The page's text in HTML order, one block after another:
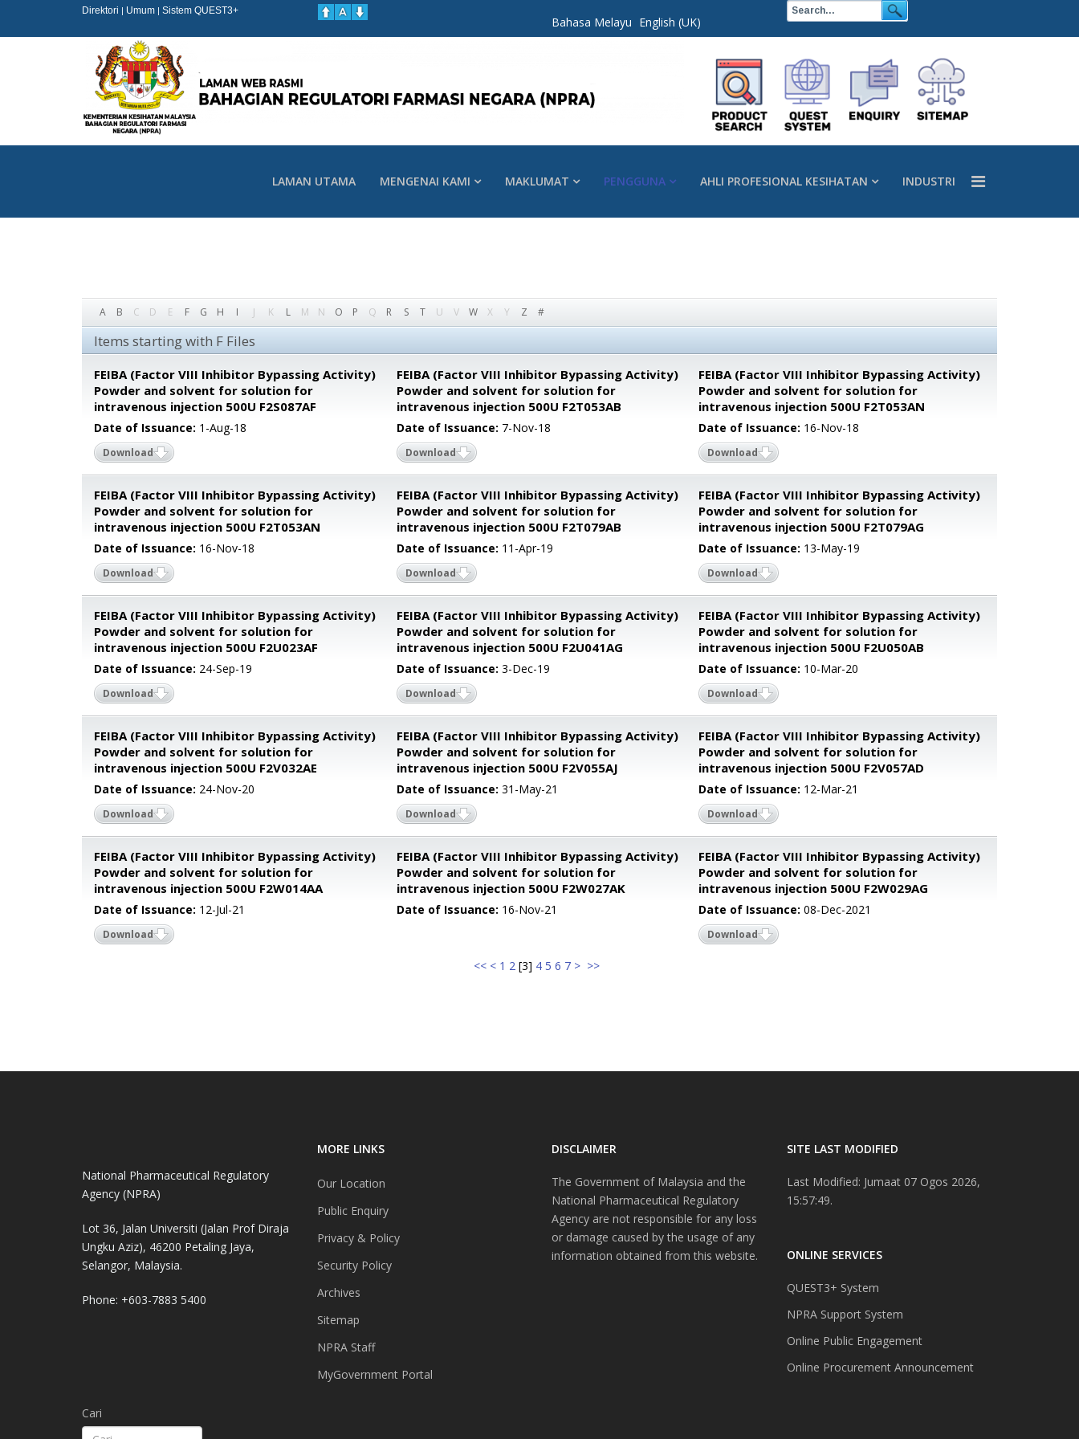
Direktori | Umum | Sistem QUEST3+
Bahasa Melayu English (UK)
LAMAN UTAMA MENGENAI KAMI MAKLUMAT PENGGUNA AHLI PROFESIONAL KESIHATAN INDUSTRI
A B C D E F G H I J K L M N O P Q R S T U V W X Y Z #
Items starting with F Files
FEIBA (Factor VIII Inhibitor Bypassing Activity)
Powder and solvent for solution for
intravenous injection 500U F2S087AF
Date of Issuance: 1-Aug-18
Download
FEIBA (Factor VIII Inhibitor Bypassing Activity)
Powder and solvent for solution for
intravenous injection 500U F2T053AB
Date of Issuance: 7-Nov-18
Download
FEIBA (Factor VIII Inhibitor Bypassing Activity)
Powder and solvent for solution for
intravenous injection 500U F2T053AN
Date of Issuance: 16-Nov-18
Download
FEIBA (Factor VIII Inhibitor Bypassing Activity)
Powder and solvent for solution for
intravenous injection 500U F2T053AN
Date of Issuance: 16-Nov-18
Download
FEIBA (Factor VIII Inhibitor Bypassing Activity)
Powder and solvent for solution for
intravenous injection 500U F2T079AB
Date of Issuance: 11-Apr-19
Download
FEIBA (Factor VIII Inhibitor Bypassing Activity)
Powder and solvent for solution for
intravenous injection 500U F2T079AG
Date of Issuance: 13-May-19
Download
FEIBA (Factor VIII Inhibitor Bypassing Activity)
Powder and solvent for solution for
intravenous injection 500U F2U023AF
Date of Issuance: 24-Sep-19
Download
FEIBA (Factor VIII Inhibitor Bypassing Activity)
Powder and solvent for solution for
intravenous injection 500U F2U041AG
Date of Issuance: 3-Dec-19
Download
FEIBA (Factor VIII Inhibitor Bypassing Activity)
Powder and solvent for solution for
intravenous injection 500U F2U050AB
Date of Issuance: 10-Mar-20
Download
FEIBA (Factor VIII Inhibitor Bypassing Activity)
Powder and solvent for solution for
intravenous injection 500U F2V032AE
Date of Issuance: 24-Nov-20
Download
FEIBA (Factor VIII Inhibitor Bypassing Activity)
Powder and solvent for solution for
intravenous injection 500U F2V055AJ
Date of Issuance: 31-May-21
Download
FEIBA (Factor VIII Inhibitor Bypassing Activity)
Powder and solvent for solution for
intravenous injection 500U F2V057AD
Date of Issuance: 12-Mar-21
Download
FEIBA (Factor VIII Inhibitor Bypassing Activity)
Powder and solvent for solution for
intravenous injection 500U F2W014AA
Date of Issuance: 12-Jul-21
Download
FEIBA (Factor VIII Inhibitor Bypassing Activity)
Powder and solvent for solution for
intravenous injection 500U F2W027AK
Date of Issuance: 16-Nov-21
FEIBA (Factor VIII Inhibitor Bypassing Activity)
Powder and solvent for solution for
intravenous injection 500U F2W029AG
Date of Issuance:08-Dec-2021
Download
<< < 1 2 [3] 4 5 6 7 > >>
National Pharmaceutical Regulatory
Agency (NPRA)
Lot 36, Jalan Universiti (Jalan Prof Diraja
Ungku Aziz), 46200 Petaling Jaya,
Selangor, Malaysia.
Phone: +603-7883 5400
Cari
MORE LINKS
Our Location
Public Enquiry
Privacy & Policy
Security Policy
Archives
Sitemap
NPRA Staff
MyGovernment Portal
DISCLAIMER
The Government of Malaysia and the
National Pharmaceutical Regulatory
Agency are not responsible for any loss
or damage caused by the usage of any
information obtained from this website.
SITE LAST MODIFIED
Last Modified: Jumaat 07 Ogos 2026,
15:57:49.
ONLINE SERVICES
QUEST3+ System
NPRA Support System
Online Public Engagement
Online Procurement Announcement